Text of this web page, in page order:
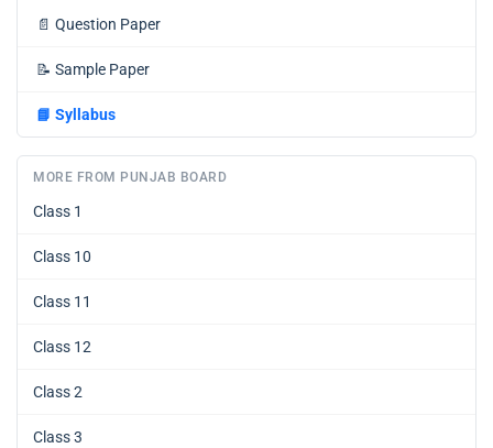
📄 Question Paper
📝 Sample Paper
📘 Syllabus
MORE FROM PUNJAB BOARD
Class 1
Class 10
Class 11
Class 12
Class 2
Class 3